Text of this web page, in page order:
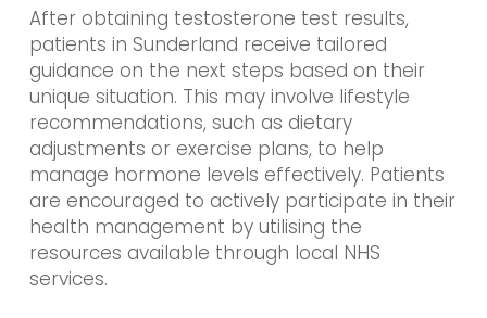
After obtaining testosterone test results,
patients in Sunderland receive tailored
guidance on the next steps based on their
unique situation. This may involve lifestyle
recommendations, such as dietary
adjustments or exercise plans, to help
manage hormone levels effectively. Patients
are encouraged to actively participate in their
health management by utilising the
resources available through local NHS
services.